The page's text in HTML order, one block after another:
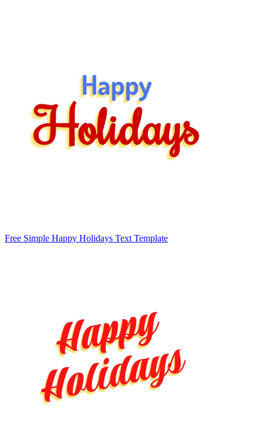
Free Simple Happy Holidays Text Template